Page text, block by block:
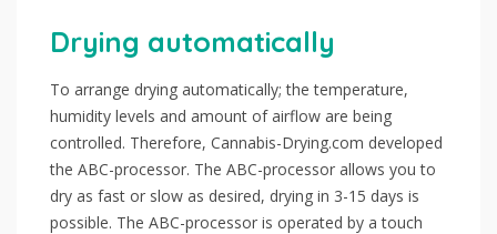
Drying automatically
To arrange drying automatically; the temperature,
humidity levels and amount of airflow are being
controlled. Therefore, Cannabis-Drying.com developed
the ABC-processor. The ABC-processor allows you to
dry as fast or slow as desired, drying in 3-15 days is
possible. The ABC-processor is operated by a touch